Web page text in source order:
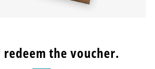
redeem the voucher.